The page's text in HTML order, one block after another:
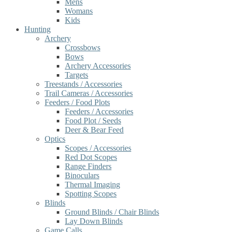
Mens
Womans
Kids
Hunting
Archery
Crossbows
Bows
Archery Accessories
Targets
Treestands / Accessories
Trail Cameras / Accessories
Feeders / Food Plots
Feeders / Accessories
Food Plot / Seeds
Deer & Bear Feed
Optics
Scopes / Accessories
Red Dot Scopes
Range Finders
Binoculars
Thermal Imaging
Spotting Scopes
Blinds
Ground Blinds / Chair Blinds
Lay Down Blinds
Game Calls